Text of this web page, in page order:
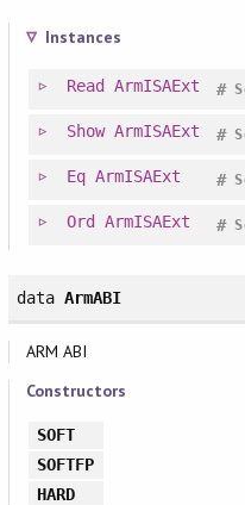
Instances
Read ArmISAExt #
Show ArmISAExt #
Eq ArmISAExt #
Ord ArmISAExt #
data ArmABI
ARM ABI
Constructors
SOFT
SOFTFP
HARD